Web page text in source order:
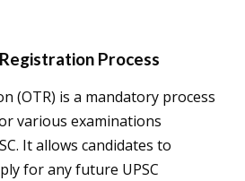
Process
(OTR) is a mandatory process
various examinations
It allows candidates to
for any future UPSC